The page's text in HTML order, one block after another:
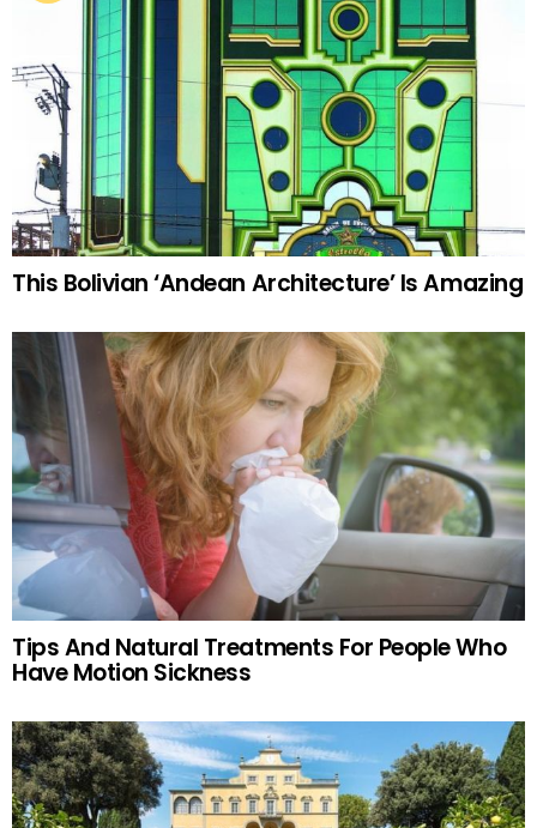
This Bolivian ‘Andean Architecture’ Is Amazing
Tips And Natural Treatments For People Who
Have Motion Sickness